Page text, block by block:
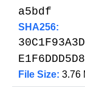
a5bdf
SHA256:
File Size: 3.76